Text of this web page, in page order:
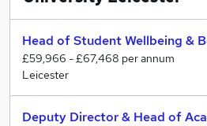
World-class research
As a university committed to the
a track record of research that
makes a real difference to
improvements to health and
creativity, economic growth,
Head of Student Wellbeing &
£59,966 - £67,468 per annum
Leicester
Deputy Director & Head of